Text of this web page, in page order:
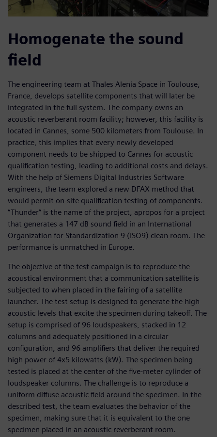
Homogenate the sound
field
The engineering team at Thales Alenia Space in Toulouse,
France, develops satellite components that will later be
integrated in the full system. The company owns an
acoustic reverberant room facility; however, this facility is
located in Cannes, some 500 kilometers from Toulouse. In
practice, this implies that every newly developed
component needs to be shipped to Cannes for acoustic
qualification testing, leading to additional costs and delays.
With the help of Siemens Digital Industries Software
engineers, the team explored a new DFAX method that
would permit on-site qualification testing of components.
“Thunder” is the name of the project, apropos for a project
that generates a 147 dB sound field in an International
Organization for Standardization 9 (ISO9) clean room. The
performance is unmatched in Europe.
The objective of the test campaign is to reproduce the
acoustical environment that a communication satellite is
subjected to when placed in the fairing of a satellite
launcher. The test setup is designed to generate the high
acoustic levels that excite the specimen during takeoff. The
setup is comprised of 96 loudspeakers, stacked in 12
columns and adequately positioned in a circular
configuration, and 96 amplifiers that deliver the required
high power of 4x5 kilowatts (kW). The specimen being
tested is placed at the center of the five-meter cylinder of
loudspeaker columns. The challenge is to reproduce a
uniform diffuse acoustic field around the specimen. In the
described test, the team evaluates the behavior of the
specimen, making sure that it is equivalent to the one
specimen placed in an acoustic reverberant room.